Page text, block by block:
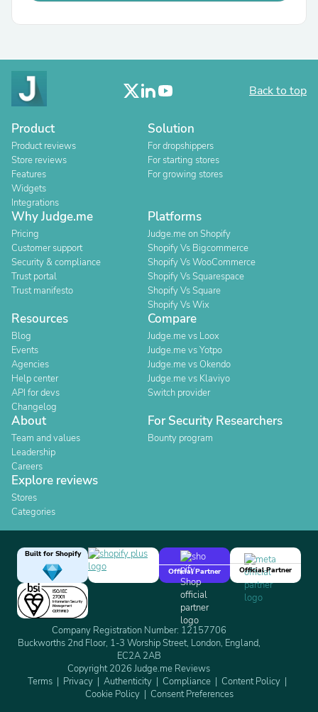
Back to top
Product
Product reviews
Store reviews
Features
Widgets
Integrations
Solution
For dropshippers
For starting stores
For growing stores
Why Judge.me
Pricing
Customer support
Security & compliance
Trust portal
Trust manifesto
Platforms
Judge.me on Shopify
Shopify Vs Bigcommerce
Shopify Vs WooCommerce
Shopify Vs Squarespace
Shopify Vs Square
Shopify Vs Wix
Resources
Blog
Events
Agencies
Help center
API for devs
Changelog
Compare
Judge.me vs Loox
Judge.me vs Yotpo
Judge.me vs Okendo
Judge.me vs Klaviyo
Switch provider
About
Team and values
Leadership
Careers
For Security Researchers
Bounty program
Explore reviews
Stores
Categories
Built for Shopify
Official Partner
Official Partner
Company Registration Number: 12157706
Buckworths 2nd Floor, 1-3 Worship Street, London, England,
EC2A 2AB
Copyright 2026 Judge.me Reviews
Terms
Privacy Authenticity Compliance
Content Policy
Cookie Policy
Consent Preferences